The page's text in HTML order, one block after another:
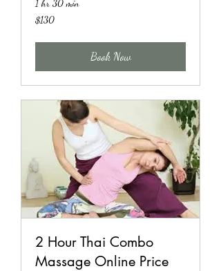
1 hr 30 min
130
US
$130
Book Now
2 Hour Thai Combo
Massage Online Price